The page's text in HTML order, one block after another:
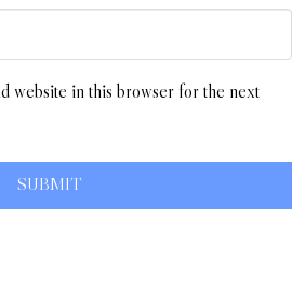
website in this browser for the next